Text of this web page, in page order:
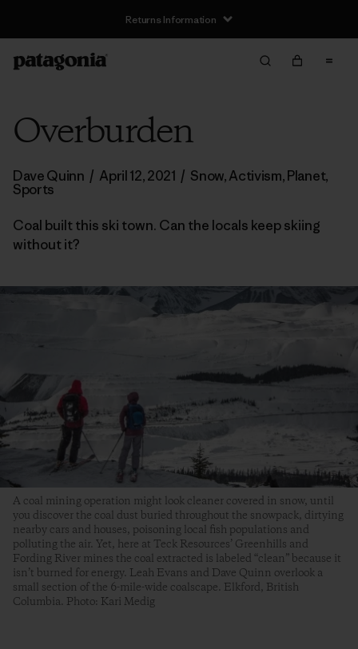
Returns Information
Overburden
Dave Quinn / April 12, 2021 / Snow,Activism,Planet,
Sports
Coal built this ski town. Can the locals keep skiing
without it?
A coal mining operation might look cleaner covered in snow, until
you discover the coal dust buried throughout the snowpack, dirtying
nearby cars and houses, poisoning local fish populations and
polluting the air. Yet, here at Teck Resources’ Greenhills and
Fording River mines the coal extracted is labeled “clean” because it
isn’t burned for energy. Leah Evans and Dave Quinn overlook a
small section of the 6-mile-wide coalscape. Elkford, British
Columbia. Photo: Kari Medig